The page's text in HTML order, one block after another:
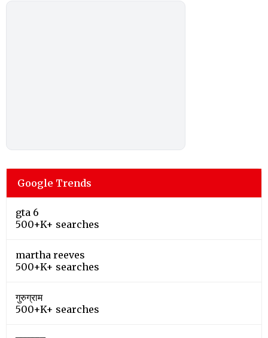
Google Trends
gta 6
500+K+ searches
martha reeves
500+K+ searches
गुरुग्राम
500+K+ searches